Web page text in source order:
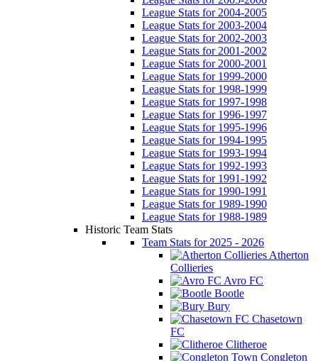
League Stats for 2004-2005
League Stats for 2003-2004
League Stats for 2002-2003
League Stats for 2001-2002
League Stats for 2000-2001
League Stats for 1999-2000
League Stats for 1998-1999
League Stats for 1997-1998
League Stats for 1996-1997
League Stats for 1995-1996
League Stats for 1994-1995
League Stats for 1993-1994
League Stats for 1992-1993
League Stats for 1991-1992
League Stats for 1990-1991
League Stats for 1989-1990
League Stats for 1988-1989
Historic Team Stats
Team Stats for 2025 - 2026
Atherton
Collieries
Avro FC
Bootle
Bury
Chasetown
FC
Clitheroe
Congleton